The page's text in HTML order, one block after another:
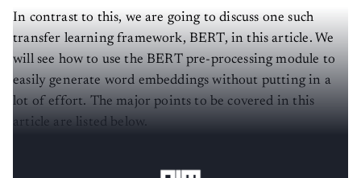
In contrast to this, we are going to discuss one such
transfer learning framework, BERT, in this article. We
will see how to use the BERT pre-processing module to
easily generate word embeddings without putting in a
lot of effort. The major points to be covered in this
article are listed below.